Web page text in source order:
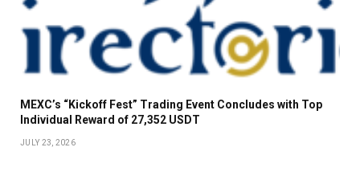
MEXC’s “Kickoff Fest” Trading Event Concludes with Top
Individual Reward of 27,352 USDT
JULY 23, 2026